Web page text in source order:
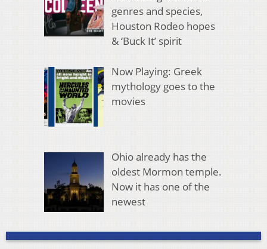
genres and species,
Houston Rodeo hopes
& ‘Buck It’ spirit
Now Playing: Greek
mythology goes to the
movies
Ohio already has the
oldest Mormon temple.
Now it has one of the
newest